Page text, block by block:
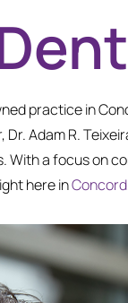
practice in
Adam R.
With a focus on
here inConcord